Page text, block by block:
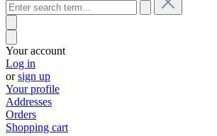
Your account
Log in
orsign up
Your profile
Addresses
Orders
Shopping cart